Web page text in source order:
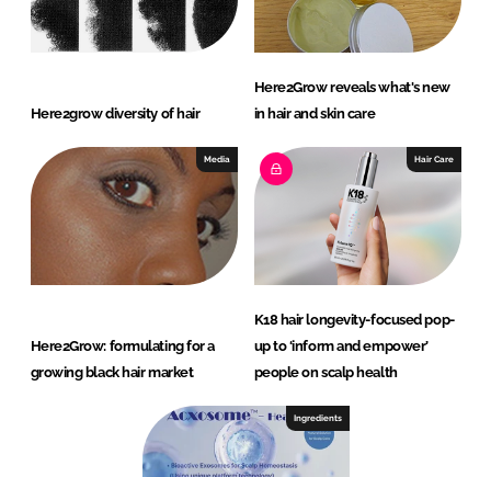
Here2grow diversity of hair
Here2Grow reveals what's new
in hair and skin care
Media
Here2Grow: formulating for a
growing black hair market
Hair Care
K18 hair longevity-focused pop-
up to ‘inform and empower’
people on scalp health
Ingredients